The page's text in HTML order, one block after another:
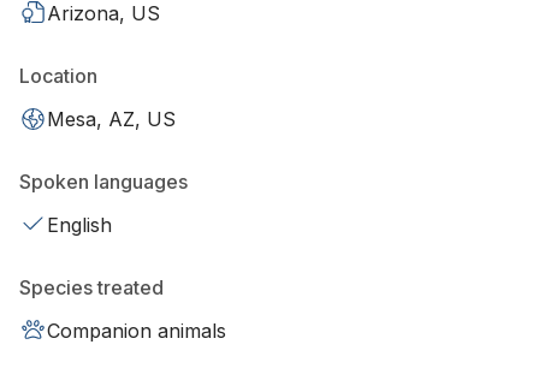
Arizona, US
Location
Mesa, AZ, US
Spoken languages
English
Species treated
Companion animals